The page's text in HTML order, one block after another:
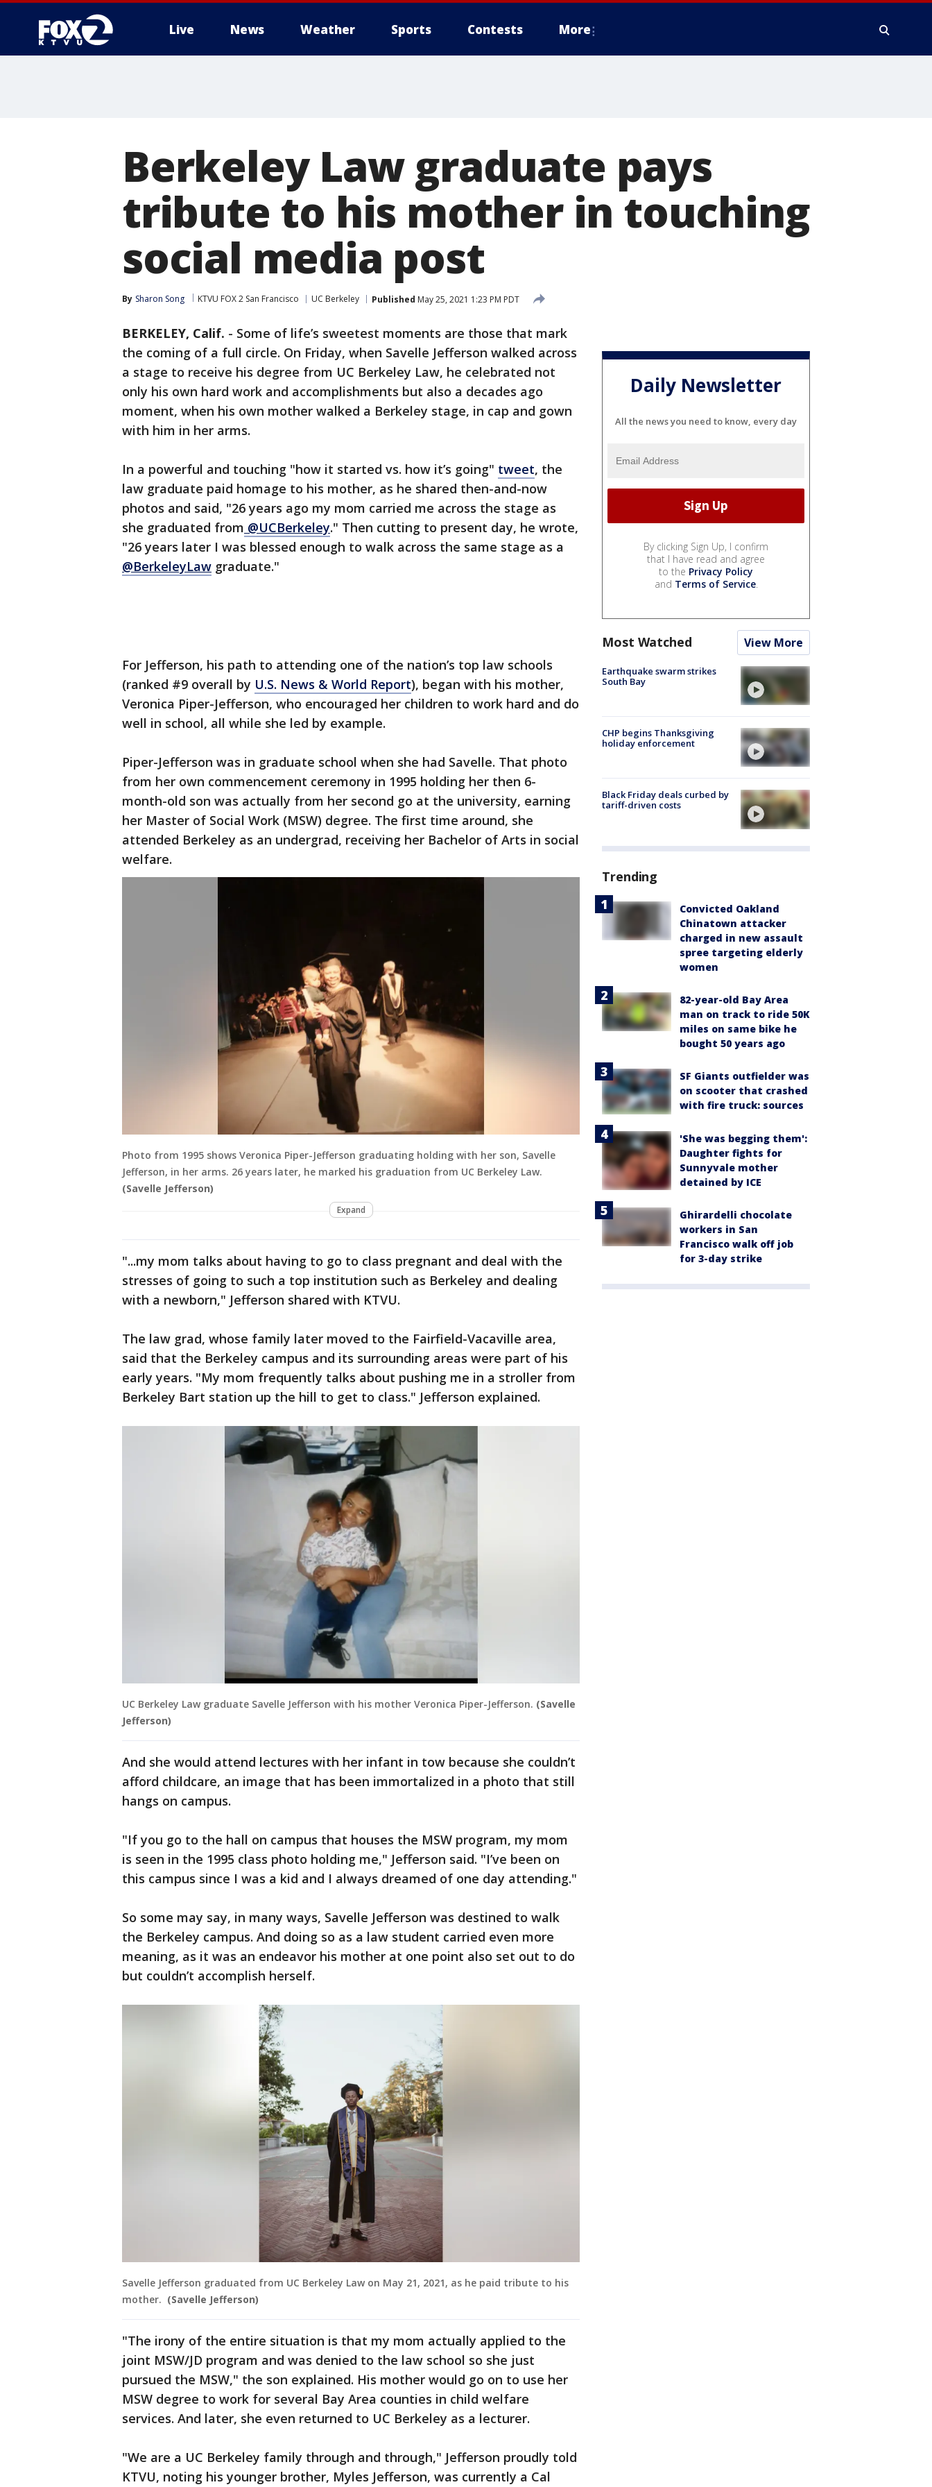
Live News Weather Sports Contests More
Berkeley Law graduate pays
tribute to his mother in touching
social media post
By Sharon Song KTVU FOX 2 San Francisco UC Berkeley Published May 25, 2021 1:23 PM PDT
BERKELEY, Calif. - Some of life’s sweetest moments are those that mark
the coming of a full circle. On Friday, when Savelle Jefferson walked across
a stage to receive his degree from UC Berkeley Law, he celebrated not
only his own hard work and accomplishments but also a decades ago
moment, when his own mother walked a Berkeley stage, in cap and gown
with him in her arms.
In a powerful and touching "how it started vs. how it’s going" tweet, the
law graduate paid homage to his mother, as he shared then-and-now
photos and said, "26 years ago my mom carried me across the stage as
she graduated from @UCBerkeley." Then cutting to present day, he wrote,
"26 years later I was blessed enough to walk across the same stage as a
@BerkeleyLaw graduate."
For Jefferson, his path to attending one of the nation’s top law schools
(ranked #9 overall by U.S. News & World Report), began with his mother,
Veronica Piper-Jefferson, who encouraged her children to work hard and do
well in school, all while she led by example.
Piper-Jefferson was in graduate school when she had Savelle. That photo
from her own commencement ceremony in 1995 holding her then 6-
month-old son was actually from her second go at the university, earning
her Master of Social Work (MSW) degree. The first time around, she
attended Berkeley as an undergrad, receiving her Bachelor of Arts in social
welfare.
Photo from 1995 shows Veronica Piper-Jefferson graduating holding with her son, Savelle
Jefferson, in her arms. 26 years later, he marked his graduation from UC Berkeley Law.
(Savelle Jefferson)
Expand
"...my mom talks about having to go to class pregnant and deal with the
stresses of going to such a top institution such as Berkeley and dealing
with a newborn," Jefferson shared with KTVU.
The law grad, whose family later moved to the Fairfield-Vacaville area,
said that the Berkeley campus and its surrounding areas were part of his
early years. "My mom frequently talks about pushing me in a stroller from
Berkeley Bart station up the hill to get to class." Jefferson explained.
UC Berkeley Law graduate Savelle Jefferson with his mother Veronica Piper-Jefferson. (Savelle
Jefferson)
And she would attend lectures with her infant in tow because she couldn’t
afford childcare, an image that has been immortalized in a photo that still
hangs on campus.
"If you go to the hall on campus that houses the MSW program, my mom
is seen in the 1995 class photo holding me," Jefferson said. "I’ve been on
this campus since I was a kid and I always dreamed of one day attending."
So some may say, in many ways, Savelle Jefferson was destined to walk
the Berkeley campus. And doing so as a law student carried even more
meaning, as it was an endeavor his mother at one point also set out to do
but couldn’t accomplish herself.
Savelle Jefferson graduated from UC Berkeley Law on May 21, 2021, as he paid tribute to his
mother. (Savelle Jefferson)
"The irony of the entire situation is that my mom actually applied to the
joint MSW/JD program and was denied to the law school so she just
pursued the MSW," the son explained. His mother would go on to use her
MSW degree to work for several Bay Area counties in child welfare
services. And later, she even returned to UC Berkeley as a lecturer.
"We are a UC Berkeley family through and through," Jefferson proudly told
KTVU, noting his younger brother, Myles Jefferson, was currently a Cal
Daily Newsletter
All the news you need to know, every day
By clicking Sign Up, I confirm
that I have read and agree
to the Privacy Policy
and Terms of Service.
Most Watched View More
Earthquake swarm strikes
South Bay
CHP begins Thanksgiving
holiday enforcement
Black Friday deals curbed by
tariff-driven costs
Trending
Convicted Oakland
Chinatown attacker
charged in new assault
spree targeting elderly
women
82-year-old Bay Area
man on track to ride 50K
miles on same bike he
bought 50 years ago
SF Giants outfielder was
on scooter that crashed
with fire truck: sources
'She was begging them':
Daughter fights for
Sunnyvale mother
detained by ICE
Ghirardelli chocolate
workers in San
Francisco walk off job
for 3-day strike